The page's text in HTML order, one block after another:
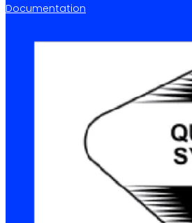
Documentation